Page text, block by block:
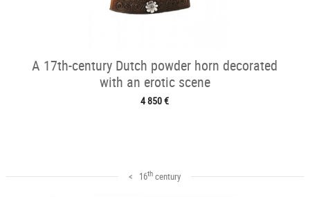
A 17th-century Dutch powder horn decorated
with an erotic scene
4 850 €
< 16th century